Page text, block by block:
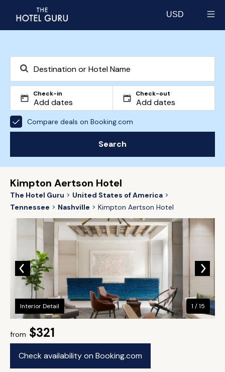
USD
Check-in Check-out
Compare deals on Booking.com
Search
Kimpton Aertson Hotel
The Hotel Guru
United States of America
Tennessee
Nashville Kimpton Aertson Hotel
from $321
Check availability on Booking.com
Interior Detail 1 / 15